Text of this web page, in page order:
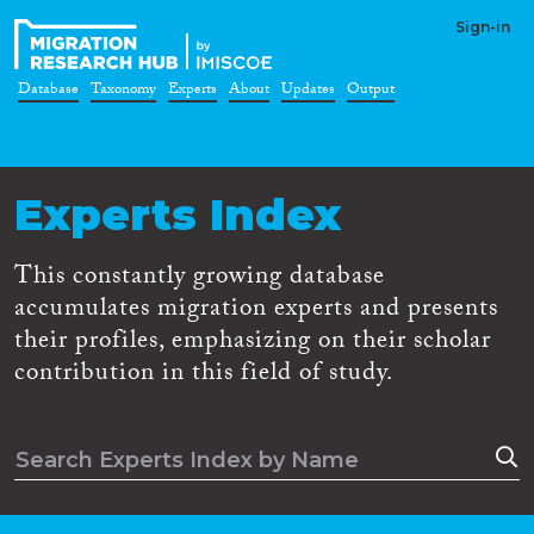
Sign-in
Database Taxonomy Experts About Updates Output
Experts Index
This constantly growing database
accumulates migration experts and presents
their profiles, emphasizing on their scholar
contribution in this field of study.